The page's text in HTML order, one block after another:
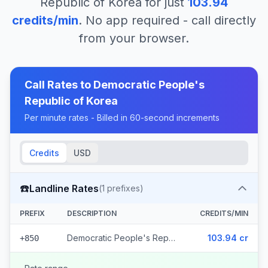
credits/min. No app required - call directly
from your browser.
Call Rates to Democratic People's
Republic of Korea
Per minute rates - Billed in 60-second increments
Credits USD
☎️Landline Rates(1 prefixes)
PREFIX DESCRIPTION CREDITS/MIN
+850 Democratic People's Republic of Korea 103.94 cr